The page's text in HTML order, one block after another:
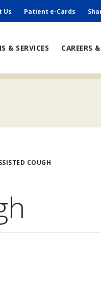
Us Patient e-Cards
& SERVICES CAREERS
COUGH